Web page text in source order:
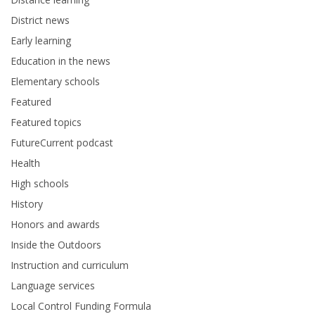
District news
Early learning
Education in the news
Elementary schools
Featured
Featured topics
FutureCurrent podcast
Health
High schools
History
Honors and awards
Inside the Outdoors
Instruction and curriculum
Language services
Local Control Funding Formula